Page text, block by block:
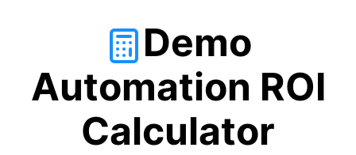
Demo
Automation ROI
Calculator